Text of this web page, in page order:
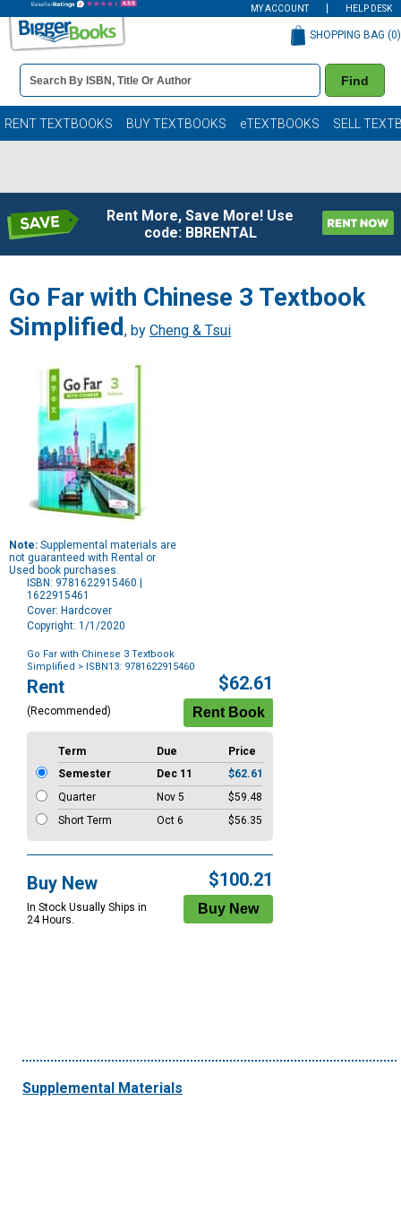
MY ACCOUNT HELP DESK
Book
Details
Search
Bar
Find
SHOPPING BAG (0)
RENT TEXTBOOKS BUY TEXTBOOKS eTEXTBOOKS SELL
Rent More, Save More! Use
code: BBRENTAL
Go Far with Chinese 3 Textbook
Simplified , by Cheng & Tsui
Note: Supplemental materials are
not guaranteed with Rental or
Used book purchases.
ISBN: 9781622915460 |
1622915461
Cover: Hardcover
Copyright: 1/1/2020
Go Far with Chinese 3 Textbook
Simplified > ISBN13: 9781622915460
Purchase
Options
Rent
(Recommended)
$62.61
Term Due
Price
Semester
Dec 11
$62.61
Quarter
Nov 5
$59.48
Short Term
Oct 6 $56.35
Buy New
In Stock Usually Ships in
24 Hours.
$100.21
Supplemental Materials